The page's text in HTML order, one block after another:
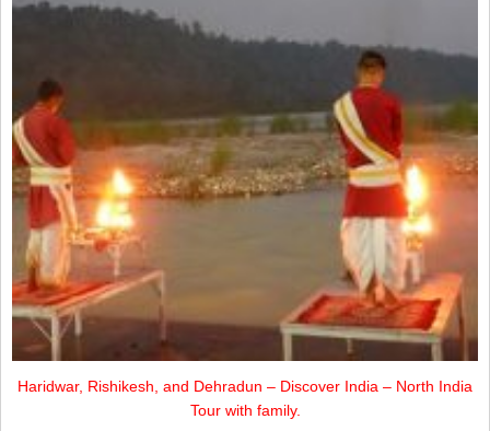
Haridwar, Rishikesh, and Dehradun – Discover India – North India
Tour with family.